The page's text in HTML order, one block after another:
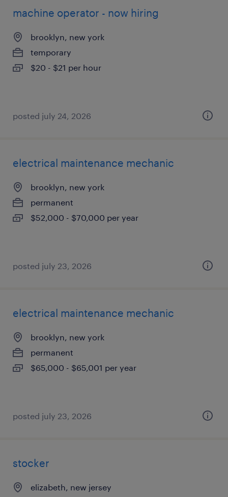
machine operator - now hiring
brooklyn, new york
temporary
$20 - $21 per hour
posted july 24, 2026
electrical maintenance mechanic
brooklyn, new york
permanent
$52,000 - $70,000 per year
posted july 23, 2026
electrical maintenance mechanic
brooklyn, new york
permanent
$65,000 - $65,001 per year
posted july 23, 2026
stocker
elizabeth, new jersey